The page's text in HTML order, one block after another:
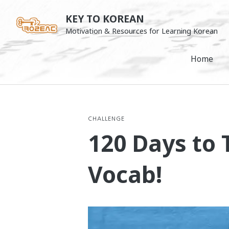
content
KEY TO KOREAN
Motivation & Resources for Learning Korean
Home
CHALLENGE
120 Days to
Vocab!